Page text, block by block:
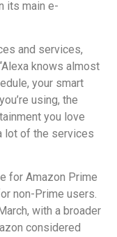
its main e-
and services,
knows almost
your smart
using, the
you love
lot of the services
for Amazon Prime
non-Prime users.
with a broader
considered